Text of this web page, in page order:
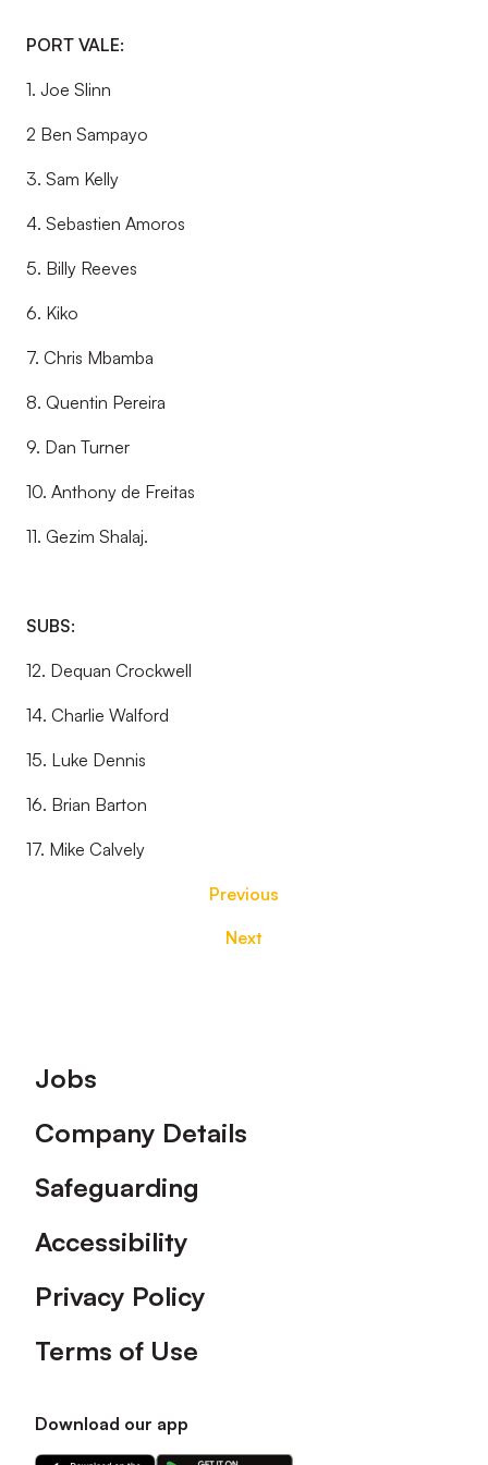
PORT VALE:
1. Joe Slinn
2 Ben Sampayo
3. Sam Kelly
4. Sebastien Amoros
5. Billy Reeves
6. Kiko
7. Chris Mbamba
8. Quentin Pereira
9. Dan Turner
10. Anthony de Freitas
11. Gezim Shalaj.
SUBS:
12. Dequan Crockwell
14. Charlie Walford
15. Luke Dennis
16. Brian Barton
17. Mike Calvely
Previous
Next
Footer
Jobs
Company Details
Safeguarding
Accessibility
Privacy Policy
Terms of Use
Download our app